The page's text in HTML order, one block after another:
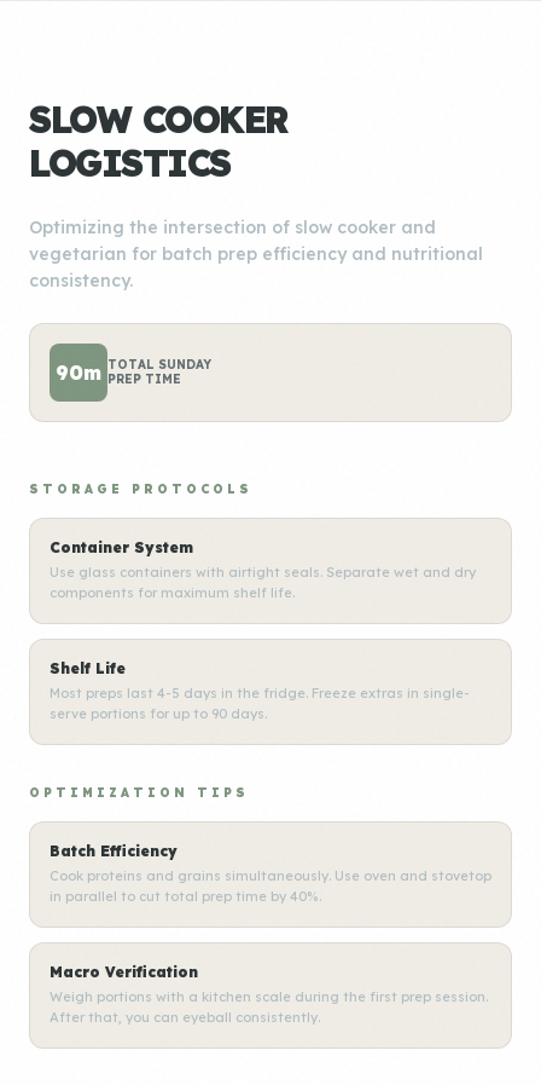
SLOW COOKER
LOGISTICS
Optimizing the intersection of slow cooker and
vegetarian for batch prep efficiency and nutritional
consistency.
90m TOTAL SUNDAY
PREP TIME
STORAGE PROTOCOLS
Container System
Use glass containers with airtight seals. Separate wet and dry
components for maximum shelf life.
Shelf Life
Most preps last 4-5 days in the fridge. Freeze extras in single-
serve portions for up to 90 days.
OPTIMIZATION TIPS
Batch Efficiency
Cook proteins and grains simultaneously. Use oven and stovetop
in parallel to cut total prep time by 40%.
Macro Verification
Weigh portions with a kitchen scale during the first prep session.
After that, you can eyeball consistently.